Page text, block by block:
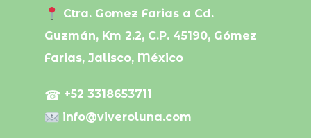
Ctra. Gomez Farias a Cd.
Guzmán, Km 2.2, C.P. 45190, Gómez
Farias, Jalisco, México
☎ +52 3318653711
info@viveroluna.com